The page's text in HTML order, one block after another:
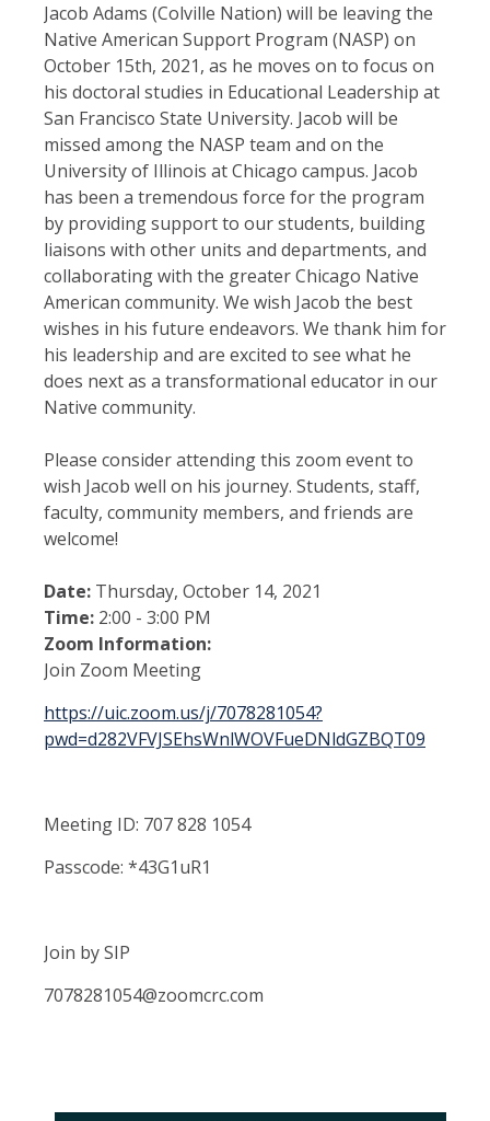
Jacob Adams (Colville Nation) will be leaving the
Native American Support Program (NASP) on
October 15th, 2021, as he moves on to focus on
his doctoral studies in Educational Leadership at
San Francisco State University. Jacob will be
missed among the NASP team and on the
University of Illinois at Chicago campus. Jacob
has been a tremendous force for the program
by providing support to our students, building
liaisons with other units and departments, and
collaborating with the greater Chicago Native
American community. We wish Jacob the best
wishes in his future endeavors. We thank him for
his leadership and are excited to see what he
does next as a transformational educator in our
Native community.
Please consider attending this zoom event to
wish Jacob well on his journey. Students, staff,
faculty, community members, and friends are
welcome!
Date: Thursday, October 14, 2021
Time: 2:00 - 3:00 PM
Zoom Information:
Join Zoom Meeting
https://uic.zoom.us/j/7078281054?
pwd=d282VFVJSEhsWnlWOVFueDNldGZBQT09
Meeting ID: 707 828 1054
Passcode: *43G1uR1
Join by SIP
7078281054@zoomcrc.com